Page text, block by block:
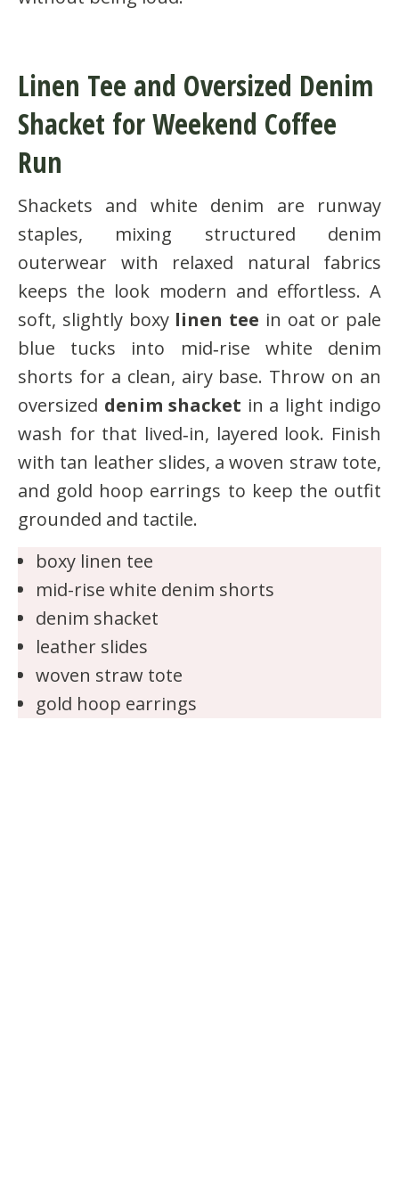
Linen Tee and Oversized Denim
Shacket for Weekend Coffee
Run
Shackets and white denim are runway
staples, mixing structured denim
outerwear with relaxed natural fabrics
keeps the look modern and effortless. A
soft, slightly boxy linen tee in oat or pale
blue tucks into mid‑rise white denim
shorts for a clean, airy base. Throw on an
oversized denim shacket in a light indigo
wash for that lived‑in, layered look. Finish
with tan leather slides, a woven straw tote,
and gold hoop earrings to keep the outfit
grounded and tactile.
boxy linen tee
mid-rise white denim shorts
denim shacket
leather slides
woven straw tote
gold hoop earrings